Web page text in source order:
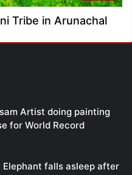
Tribe in Arunachal
Artist doing painting
for World Record
falls asleep after